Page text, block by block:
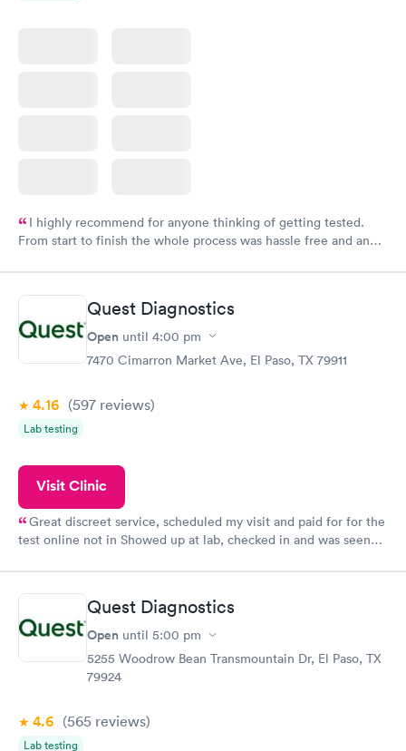
I highly recommend for anyone thinking of getting tested.
From start to finish the whole process was hassle free and and
Quest Diagnostics
Open until 4:00 pm
7470 Cimarron Market Ave, El Paso, TX 79911
4.16 (597 reviews)
Lab testing
Visit Clinic
Great discreet service, scheduled my visit and paid for for the
test online not in Showed up at lab, checked in and was seen
came back quickly within 2 days because I did my test on a
Friday. Quick, easy and cheap. Didn't have to wait for a visit to
my PCP, and then get referral to lab.
Quest Diagnostics
Open until 5:00 pm
5255 Woodrow Bean Transmountain Dr, El Paso, TX
79924
4.6 (565 reviews)
Lab testing